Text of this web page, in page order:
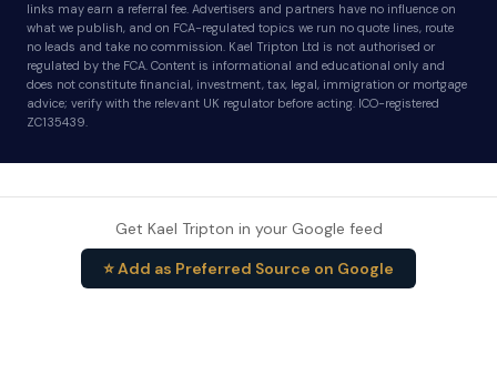
links may earn a referral fee. Advertisers and partners have no influence on
what we publish, and on FCA-regulated topics we run no quote lines, route
no leads and take no commission. Kael Tripton Ltd is not authorised or
regulated by the FCA. Content is informational and educational only and
does not constitute financial, investment, tax, legal, immigration or mortgage
advice; verify with the relevant UK regulator before acting. ICO-registered
ZC135439.
Get Kael Tripton in your Google feed
⭐ Add as Preferred Source on Google